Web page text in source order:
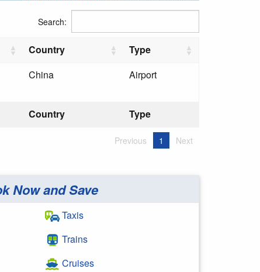
Search:
Country Type
Country Type
China Airport
Previous 1 Next
Now and Save
Taxis
Trains
Cruises